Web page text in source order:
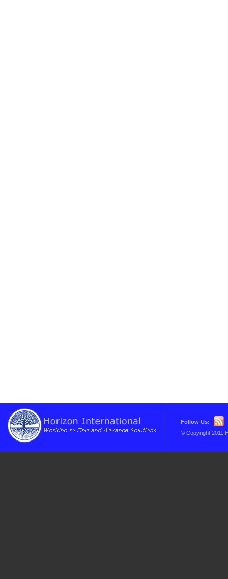
Follow Us:
© Copyright 2011